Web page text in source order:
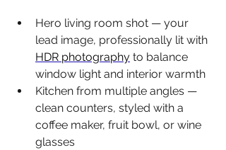
Hero living room shot — your
lead image, professionally lit with
HDR photography to balance
window light and interior warmth
Kitchen from multiple angles —
clean counters, styled with a
coffee maker, fruit bowl, or wine
glasses